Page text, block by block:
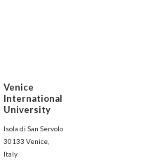
Venice
International
University
Isola di San Servolo
30133 Venice,
Italy